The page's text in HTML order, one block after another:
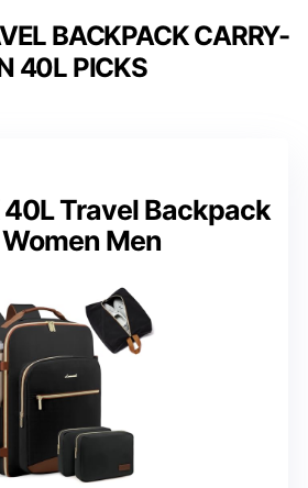
BACKPACK CARRY-
40L PICKS
40L Travel Backpack
Men